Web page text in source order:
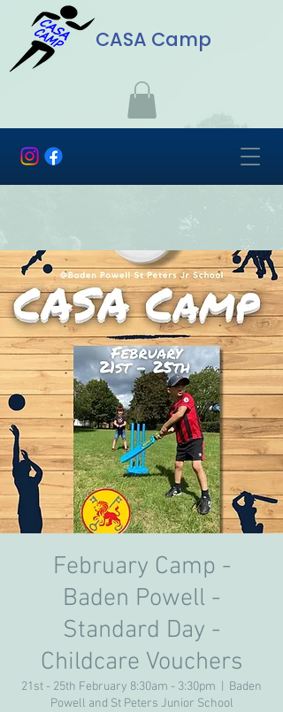
CASA Camp
February Camp -
Baden Powell -
Standard Day -
Childcare Vouchers
21st - 25th February 8:30am - 3:30pm
Baden
Powell and St Peters Junior School